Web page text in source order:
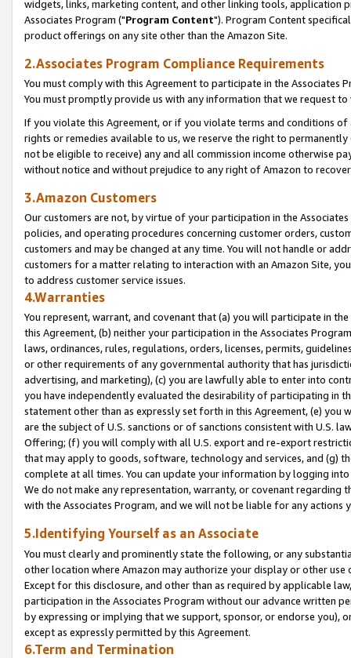
widgets, links, marketing content, and other linking tools, application
Associates Program ("Program Content"). Program Content
product offerings on any site other than the Amazon Site.
2.Associates Program Compliance Requirements
You must comply with this Agreement to participate in the Associates
You must promptly provide us with any information that we request
If you violate this Agreement, or if you violate terms and conditions
rights or remedies available to us, we reserve the right to
not be eligible to receive) any and all commission income otherwise
without notice and without prejudice to any right of Amazon to
3.Amazon Customers
Our customers are not, by virtue of your participation in the
policies, and operating procedures concerning customer orders,
customers and may be changed at any time. You will not handle or
customers for a matter relating to interaction with an Amazon Site,
to address customer service issues.
4.Warranties
You represent, warrant, and covenant that (a) you will participate in
this Agreement, (b) neither your participation in the Associates
laws, ordinances, rules, regulations, orders, licenses, permits,
or other requirements of any governmental authority that has
advertising, and marketing), (c) you are lawfully able to enter into
you have independently evaluated the desirability of participating in
statement other than as expressly set forth in this Agreement, (e)
are the subject of U.S. sanctions or of sanctions consistent with U.S.
Offering; (f) you will comply with all U.S. export and re-export
that may apply to goods, software, technology and services, and (g)
complete at all times. You can update your information by logging
We do not make any representation, warranty, or covenant regarding
with the Associates Program, and we will not be liable for any actions
5.Identifying Yourself as an Associate
You must clearly and prominently state the following, or any
other location where Amazon may authorize your display or other
Except for this disclosure, and other than as required by applicable
participation in the Associates Program without our advance written
by expressing or implying that we support, sponsor, or endorse you),
except as expressly permitted by this Agreement.
6.Term and Termination